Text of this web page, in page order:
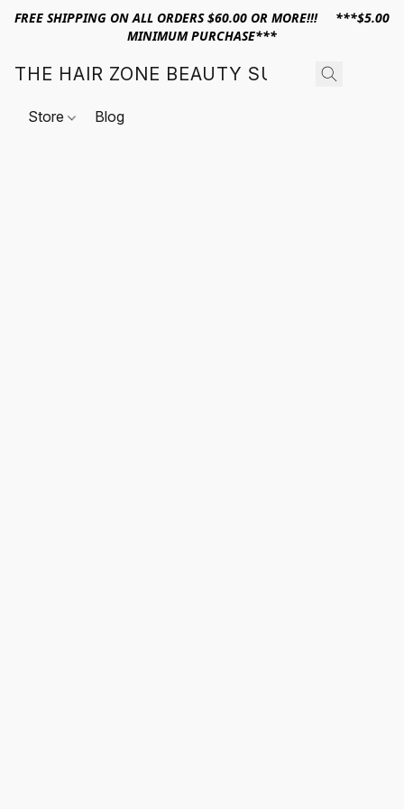
FREE SHIPPING ON ALL ORDERS $60.00 OR MORE!!! ***$5.00
MINIMUM PURCHASE***
THE HAIR ZONE BEAUTY SUPPLY
Store Blog